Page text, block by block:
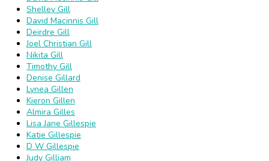
Shelley Gill
David Macinnis Gill
Deirdre Gill
Joel Christian Gill
Nikita Gill
Timothy Gill
Denise Gillard
Lynea Gillen
Kieron Gillen
Almira Gilles
Lisa Jane Gillespie
Katie Gillespie
D W Gillespie
Judy Gilliam